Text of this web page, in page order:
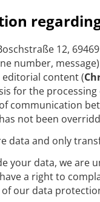
12,
number,
content (
for the
communication
not been
data and only
your data, we are
a right to
our data